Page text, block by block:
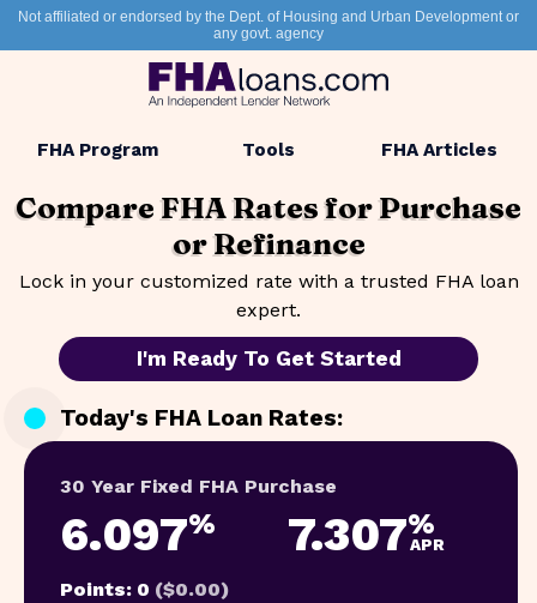
Not affiliated or endorsed by the Dept. of Housing and Urban Development or
any govt. agency
FHA Program Tools FHA Articles
Compare FHA Rates forPurchase
or Refinance
Lock in your customized rate with a trusted FHA loan
expert.
I'm Ready To Get Started
Today's FHA Loan Rates:
30 Year Fixed FHA Purchase
6.097% 7.307%
APR
Points: 0 ($0.00)